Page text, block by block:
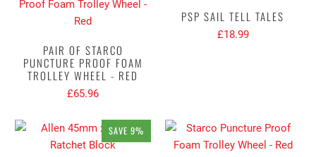
PAIR OF STARCO
PUNCTURE PROOF FOAM
TROLLEY WHEEL - RED
£65.96
PSP SAIL TELL TALES
£18.99
SAVE 9%